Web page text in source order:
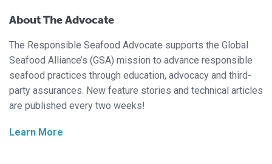
About The Advocate
The Responsible Seafood Advocate supports the Global
Seafood Alliance’s (GSA) mission to advance responsible
seafood practices through education, advocacy and third-
party assurances. New feature stories and technical articles
are published every two weeks!
Learn More